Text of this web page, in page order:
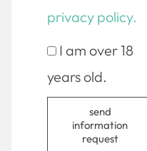
privacy policy.
I am over 18
years old.
send
information
request